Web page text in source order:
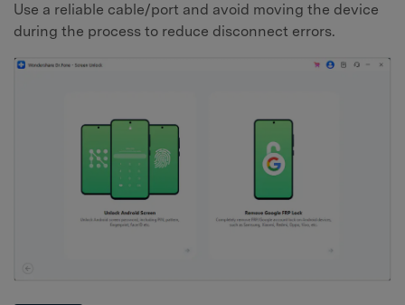
Use a reliable cable/port and avoid moving the device
during the process to reduce disconnect errors.